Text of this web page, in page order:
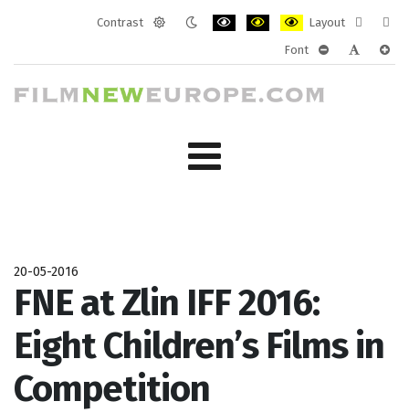
Contrast
Layout
layout
Font
20-05-2016
FNE at Zlin IFF 2016:
Eight Children’s Films in
Competition